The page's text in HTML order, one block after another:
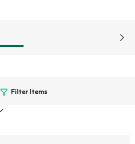
Filter Items